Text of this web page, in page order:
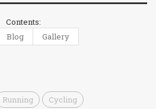
Contents:
Blog Gallery
Running Cycling